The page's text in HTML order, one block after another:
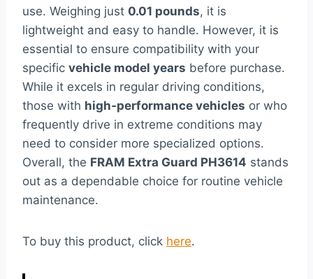
use. Weighing just 0.01 pounds, it is
lightweight and easy to handle. However, it is
essential to ensure compatibility with your
specific vehicle model years before purchase.
While it excels in regular driving conditions,
those with high-performance vehicles or who
frequently drive in extreme conditions may
need to consider more specialized options.
Overall, the FRAM Extra Guard PH3614 stands
out as a dependable choice for routine vehicle
maintenance.
To buy this product, click here.